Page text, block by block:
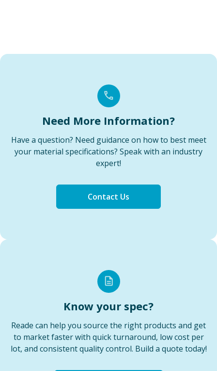
Need More Information?
Have a question? Need guidance on how to best meet
your material specifications? Speak with an industry
expert!
Contact Us
Know your spec?
Reade can help you source the right products and get
to market faster with quick turnaround, low cost per
lot, and consistent quality control. Build a quote today!